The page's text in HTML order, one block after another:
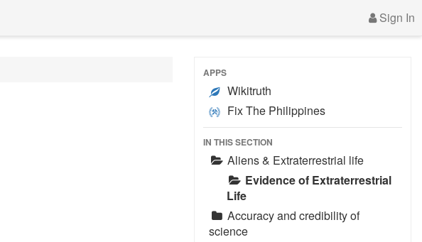
Sign In
APPS
Wikitruth
Fix The Philippines
IN THIS SECTION
Aliens & Extraterrestrial life
Evidence of Extraterrestrial
Life
Accuracy and credibility of
science